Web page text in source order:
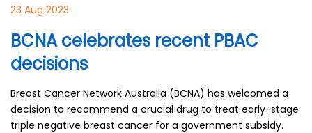
23 Aug 2023
BCNA celebrates recent PBAC
decisions
Breast Cancer Network Australia (BCNA) has welcomed a
decision to recommend a crucial drug to treat early-stage
triple negative breast cancer for a government subsidy.